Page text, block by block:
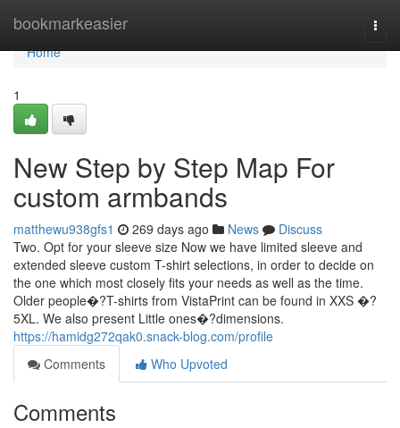
bookmarkeasier
Home
Home
1
New Step by Step Map For
custom armbands
matthewu938gfs1 269 days ago News
Discuss
Two. Opt for your sleeve size Now we have limited sleeve and
extended sleeve custom T-shirt selections, in order to decide on
the one which most closely fits your needs as well as the time.
Older people�?T-shirts from VistaPrint can be found in XXS �?
5XL. We also present Little ones�?dimensions.
https://hamidg272qak0.snack-blog.com/profile
Comments
Who Upvoted
Comments